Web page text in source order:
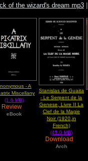
of the wizard's dream mp3|
- A
Miscellany
(1.6 MB)
Review
eBook
Stanislas de Guaita
- Le Serpent de la
Genese, Livre II La
Clef de la Magie
Noir (1920,in
French)
(45.0 MB)
Download
Arch